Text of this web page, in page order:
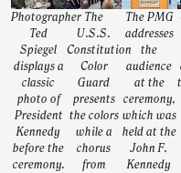
Photographer
Ted
Spiegel
displays a
classic
photo of
President
Kennedy
before the
ceremony.
The
U.S.S.
Constitution
Color
Guard
presents
the colors
while a
chorus
from
The PMG
addresses
the
audience
at the
ceremony,
which was
held at the
John F.
Kennedy